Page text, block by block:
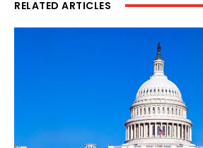
RELATED ARTICLES